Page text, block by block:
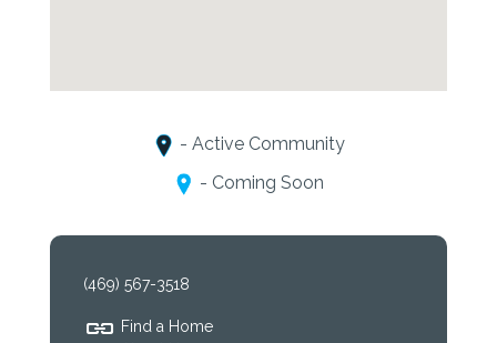
- Active Community
- Coming Soon
(469) 567-3518
Find a Home